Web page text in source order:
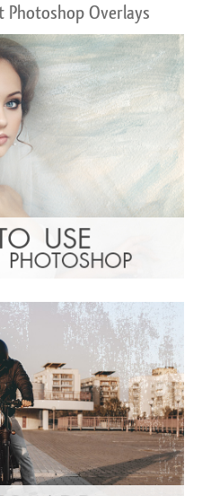
Photoshop Overlays